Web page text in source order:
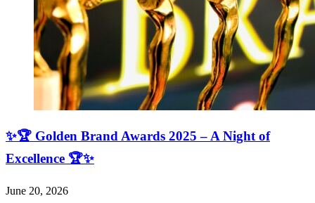
✨🏆 Golden Brand Awards 2025 – A Night of
Excellence 🏆✨
June 20, 2026